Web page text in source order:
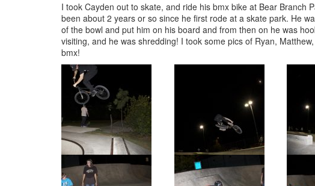
I took Cayden out to skate, and ride his bmx bike at Bear Branch
been about 2 years or so since he first rode at a skate park. He
of the bowl and put him on his board and from then on he was
visiting, and he was shredding! I took some pics of Ryan,
bmx!